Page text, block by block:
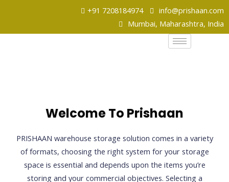
+91 7208184974
info@prishaan.com
Mumbai, Maharashtra, India
Welcome To Prishaan
PRISHAAN warehouse storage solution comes in a variety
of formats, choosing the right system for your storage
space is essential and depends upon the items you’re
storing and your commercial objectives. Selecting a